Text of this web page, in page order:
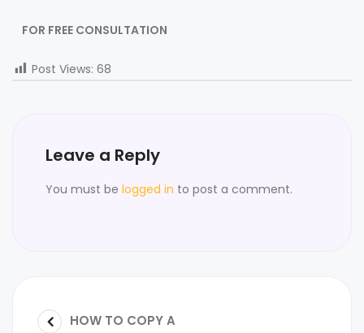
FOR FREE CONSULTATION
Post Views: 68
Leave a Reply
You must be logged in to post a comment.
HOW TO COPY A